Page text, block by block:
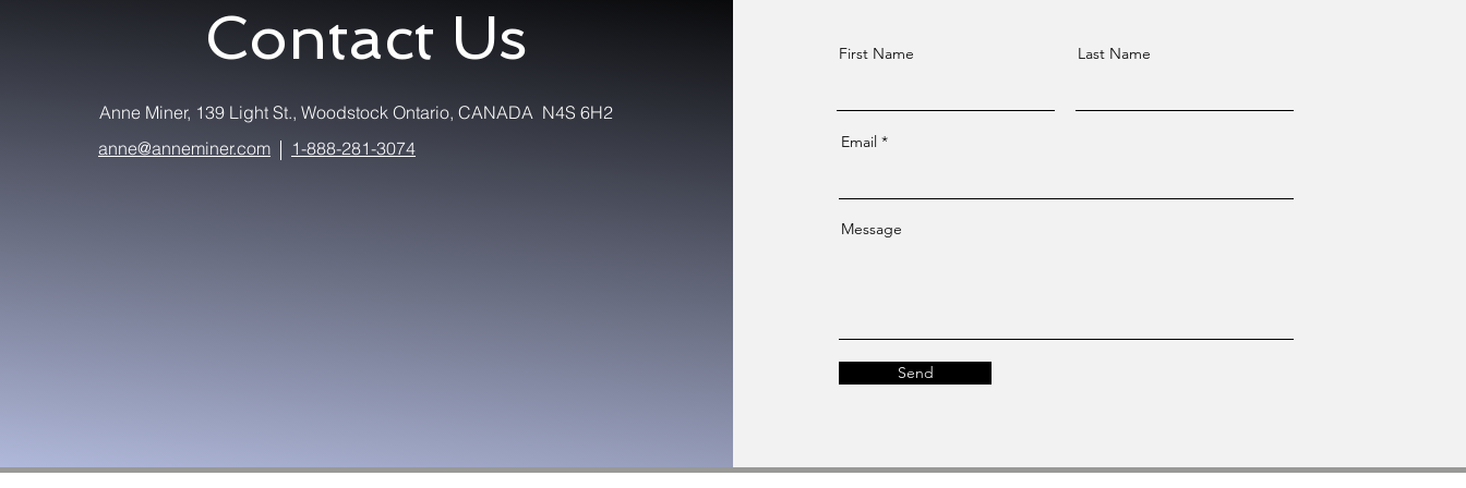
Contact Us
Anne Miner, 139 Light St., Woodstock Ontario, CANADA N4S 6H2
anne@anneminer.com
1-888-281-3074
First Name Last Name
Email
Message
Send